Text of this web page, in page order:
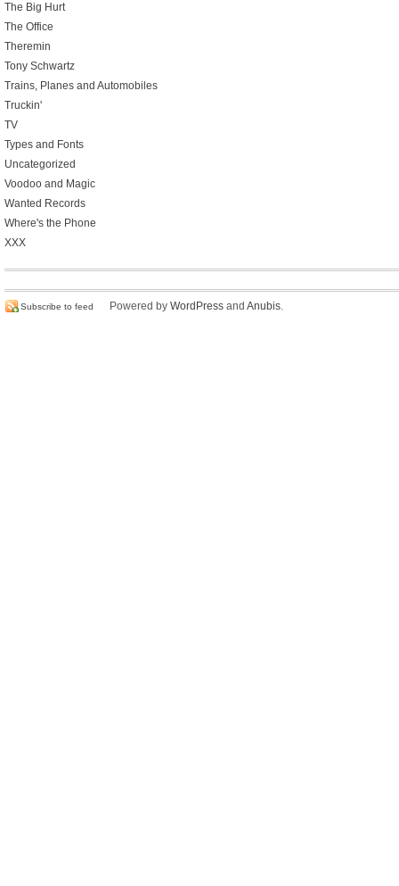
The Big Hurt
The Office
Theremin
Tony Schwartz
Trains, Planes and Automobiles
Truckin'
TV
Types and Fonts
Uncategorized
Voodoo and Magic
Wanted Records
Where's the Phone
XXX
Subscribe to feed Powered by WordPress and Anubis